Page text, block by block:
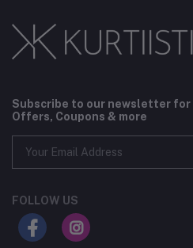
Subscribe to our newsletter
Offers, Coupons & more
FOLLOW US